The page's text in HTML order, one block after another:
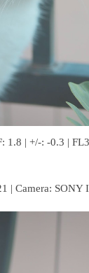
1.8 | +/-: -0.3 |
| Camera: SONY